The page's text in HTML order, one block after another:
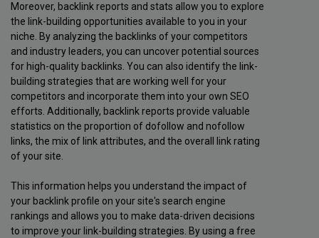
Moreover, backlink reports and stats allow you to explore
the link-building opportunities available to you in your
niche. By analyzing the backlinks of your competitors
and industry leaders, you can uncover potential sources
for high-quality backlinks. You can also identify the link-
building strategies that are working well for your
competitors and incorporate them into your own SEO
efforts. Additionally, backlink reports provide valuable
statistics on the proportion of dofollow and nofollow
links, the mix of link attributes, and the overall link rating
of your site.
This information helps you understand the impact of
your backlink profile on your site's search engine
rankings and allows you to make data-driven decisions
to improve your link-building strategies. By using a free